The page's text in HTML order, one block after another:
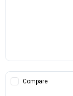
Compare